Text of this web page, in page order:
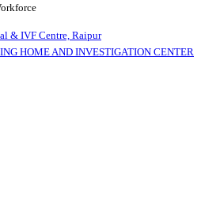
& IVF Centre, Raipur
HOME AND INVESTIGATION CENTER